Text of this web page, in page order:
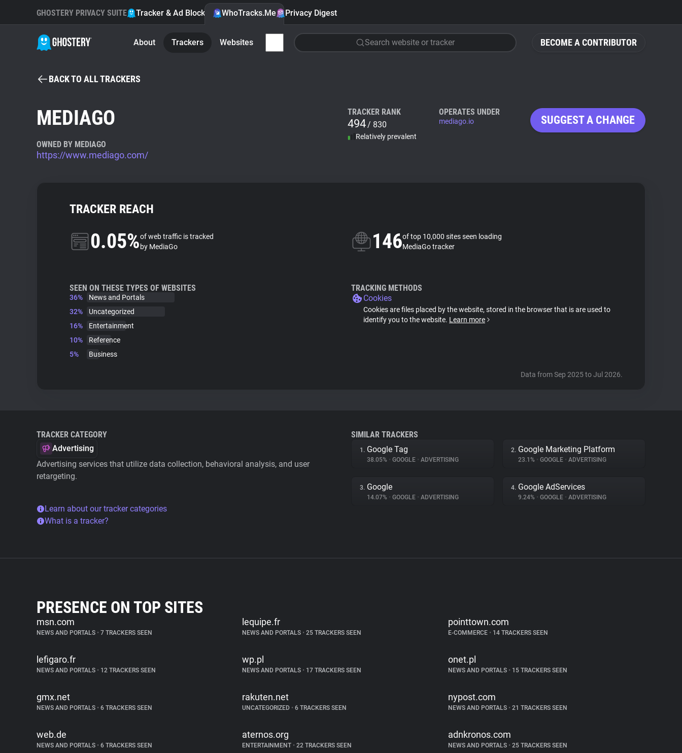
BECOME A CONTRIBUTOR
GHOSTERY PRIVACY SUITE Tracker & Ad Blocker WhoTracks.Me Privacy Digest
About Trackers Websites Search website or tracker
BACK TO ALL TRACKERS
MEDIAGO
OWNED BY MEDIAGO
https://www.mediago.com/
TRACKER RANK
494/ 830
Relatively prevalent
OPERATES UNDER
mediago.io SUGGEST A CHANGE
TRACKER REACH
0.05%of web traffic is tracked
by MediaGo
146of top 10,000 sites seen loading
MediaGo tracker
SEEN ON THESE TYPES OF WEBSITES
36%
News and Portals
32%
Uncategorized
16%
Entertainment
10%
Reference
5%
Business
TRACKING METHODS
Cookies
Cookies are files placed by the website, stored in the browser that is are used to
identify you to the website. Learn more
Data from Sep 2025 to Jul 2026.
TRACKER CATEGORY
Advertising
Advertising services that utilize data collection, behavioral analysis, and user
retargeting.
Learn about our tracker categories
What is a tracker?
SIMILAR TRACKERS
1. Google Tag
38.05% • GOOGLE • ADVERTISING
2. Google Marketing Platform
23.1% • GOOGLE • ADVERTISING
3. Google
14.07% • GOOGLE • ADVERTISING
4. Google AdServices
9.24% • GOOGLE • ADVERTISING
PRESENCE ON TOP SITES
msn.com
NEWS AND PORTALS • 7 TRACKERS SEEN
lequipe.fr
NEWS AND PORTALS • 25 TRACKERS SEEN
pointtown.com
E-COMMERCE •14 TRACKERS SEEN
lefigaro.fr
NEWS AND PORTALS • 12 TRACKERS SEEN
wp.pl
NEWS AND PORTALS • 17 TRACKERS SEEN
onet.pl
NEWS AND PORTALS •15 TRACKERS SEEN
gmx.net
NEWS AND PORTALS • 6 TRACKERS SEEN
rakuten.net
UNCATEGORIZED • 6 TRACKERS SEEN
nypost.com
NEWS AND PORTALS •21 TRACKERS SEEN
web.de
NEWS AND PORTALS • 6 TRACKERS SEEN
aternos.org
ENTERTAINMENT • 22 TRACKERS SEEN
adnkronos.com
NEWS AND PORTALS •25 TRACKERS SEEN